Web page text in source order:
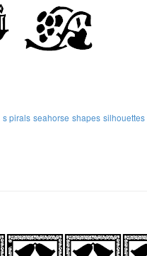
s pirals seahorse shapes silhouettes